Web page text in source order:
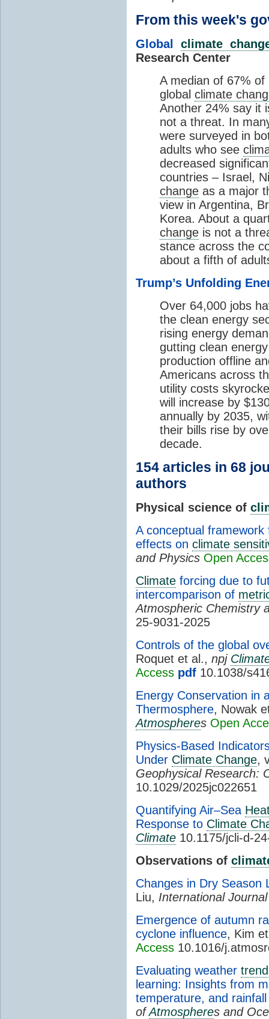
From this week's
Globalclimate
Research Center
A median of 67%
global climate
Another 24% say it
not a threat. In
were surveyed in
adults who see
decreased
countries – Israel,
change as a major
view in Argentina,
Korea. About a
change is not a
stance across the
about a fifth of
Trump’s Unfolding
Over 64,000 jobs
the clean energy
rising energy
gutting clean
production offline
Americans across
utility costs
will increase by
annually by 2035,
their bills rise by
decade.
154 articles in 68
authors
Physical science of
A conceptual
effects on climate
and Physics Open
Climate forcing due to
intercomparison of
Atmospheric Chemistry
25-9031-2025
Controls of the global
Roquet et al., npj
Access pdf 10.1038/
Energy Conservation in
Thermosphere, Nowak
Atmospheres Open
Physics-Based
Under Climate Change,
Geophysical Research:
10.1029/2025jc022651
Quantifying Air–Sea
Response to Climate
Climate 10.1175/jcli-d-
Observations of
Changes in Dry Season
Liu, International
Emergence of autumn
cyclone influence, Kim
Access 10.1016/
Evaluating weather trend
learning: Insights from
temperature, and
ofAtmospheres and